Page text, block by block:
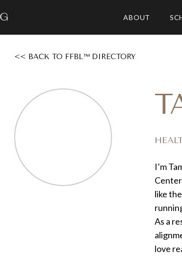
ABOUT
<< BACK TO FFBL™ DIRECTORY
I’m
like
As a
love